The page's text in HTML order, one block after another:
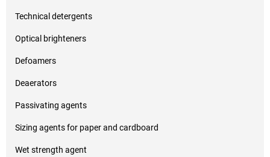
Technical detergents
Optical brighteners
Defoamers
Deaerators
Passivating agents
Sizing agents for paper and cardboard
Wet strength agent